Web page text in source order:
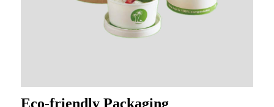
Eco-friendly Packaging